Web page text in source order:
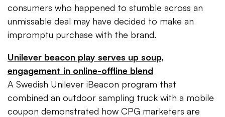
consumers who happened to stumble across an
unmissable deal may have decided to make an
impromptu purchase with the brand.
Unilever beacon play serves up soup,
engagement in online-offline blend
A Swedish Unilever iBeacon program that
combined an outdoor sampling truck with a mobile
coupon demonstrated how CPG marketers are